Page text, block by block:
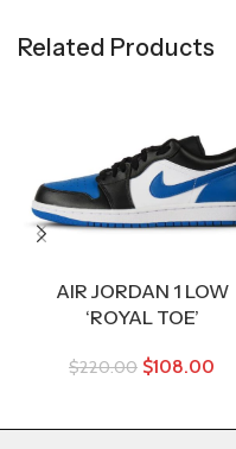
Related Products
AIR JORDAN 1 LOW
‘ROYAL TOE’
$220.00 $108.00